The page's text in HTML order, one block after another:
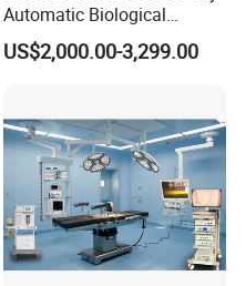
Automatic Biological
Chemistry Analyzer for Lab
US$2,000.00-3,299.00